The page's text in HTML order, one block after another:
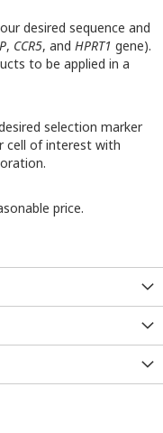
desired sequence and
, CCR5, and HPRT1 gene).
to be applied in a
selection marker
cell of interest with
price.